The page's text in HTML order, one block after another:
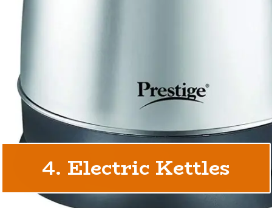
4. Electric Kettles